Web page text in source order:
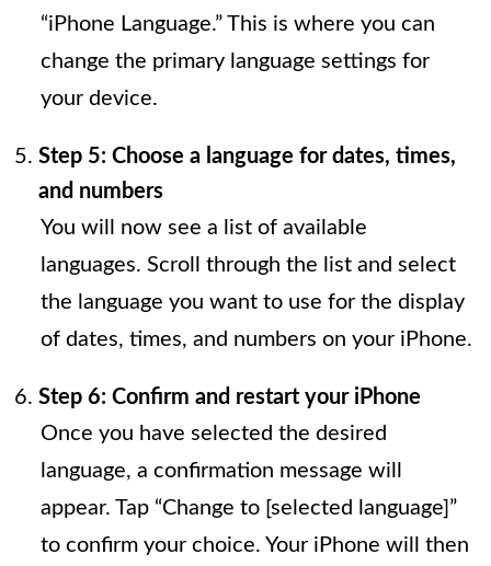
“iPhone Language.” This is where you can
change the primary language settings for
your device.
Step 5: Choose a language for dates, times,
and numbers
You will now see a list of available
languages. Scroll through the list and select
the language you want to use for the display
of dates, times, and numbers on your iPhone.
Step 6: Confirm and restart your iPhone
Once you have selected the desired
language, a confirmation message will
appear. Tap “Change to [selected language]”
to confirm your choice. Your iPhone will then